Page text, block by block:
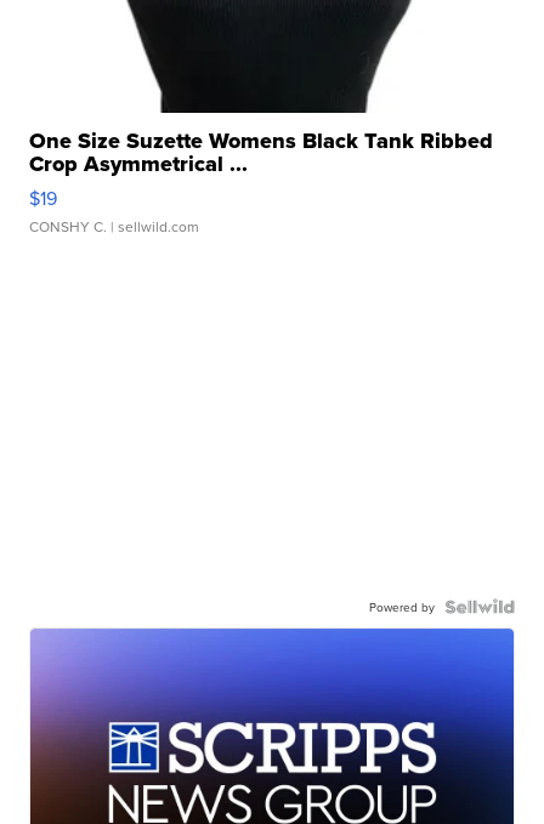
One Size Suzette Womens Black Tank Ribbed
Crop Asymmetrical ...
$19
CONSHY C. | sellwild.com
Powered by